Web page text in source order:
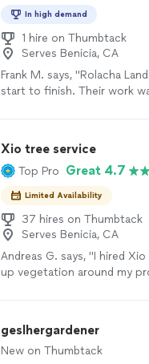
In high demand
1 hire on Thumbtack
Serves Benicia, CA
Frank M. says, "Rolacha
start to finish. Their work
recommend them!"
Xio tree service
Top Pro Great 4.7
Limited Availability
37 hires on Thumbtack
Serves Benicia, CA
Andreas G. says, "I hired
up vegetation around my
geslhergardener
New on Thumbtack